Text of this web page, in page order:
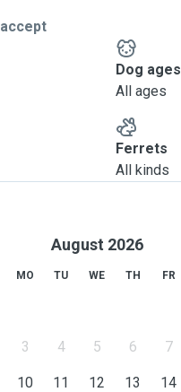
Dog ages
All ages
Ferrets
All kinds
August 2026
MO TU WE TH FR
3 4 5 6 7
10 11 12 13 14